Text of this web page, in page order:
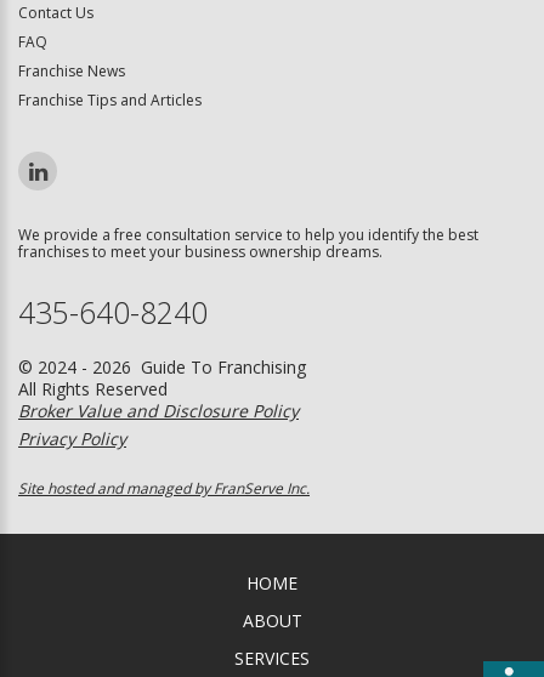
Contact Us
FAQ
Franchise News
Franchise Tips and Articles
We provide a free consultation service to help you identify the best
franchises to meet your business ownership dreams.
435-640-8240
© 2024 - 2026 Guide To Franchising
All Rights Reserved
Broker Value and Disclosure Policy
Privacy Policy
Site hosted and managed by FranServe Inc.
HOME
ABOUT
SERVICES